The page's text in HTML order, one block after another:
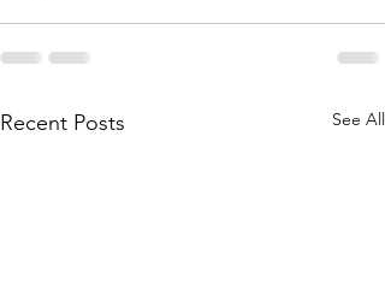
Recent Posts See All